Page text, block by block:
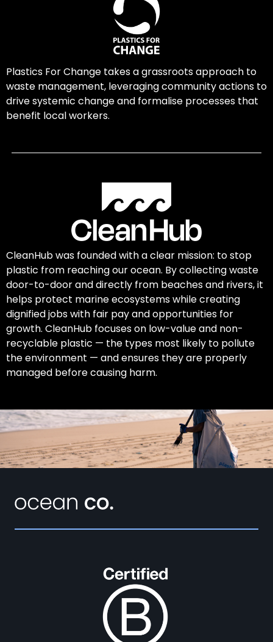
Plastics For Change takes a grassroots approach to
waste management, leveraging community actions to
drive systemic change and formalise processes that
benefit local workers.
CleanHub was founded with a clear mission: to stop
plastic from reaching our ocean. By collecting waste
door-to-door and directly from beaches and rivers, it
helps protect marine ecosystems while creating
dignified jobs with fair pay and opportunities for
growth. CleanHub focuses on low-value and non-
recyclable plastic — the types most likely to pollute
the environment — and ensures they are properly
managed before causing harm.